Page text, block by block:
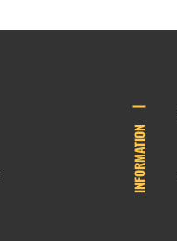
INFORMATION